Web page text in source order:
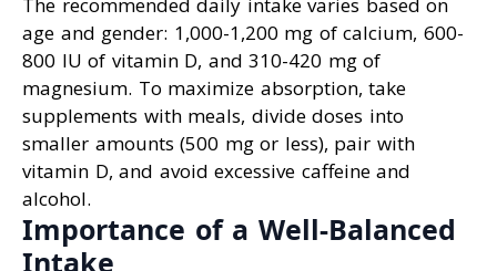
The recommended daily intake varies based on
age and gender: 1,000-1,200 mg of calcium, 600-
800 IU of vitamin D, and 310-420 mg of
magnesium. To maximize absorption, take
supplements with meals, divide doses into
smaller amounts (500 mg or less), pair with
vitamin D, and avoid excessive caffeine and
alcohol.
Importance of a Well-Balanced
Intake